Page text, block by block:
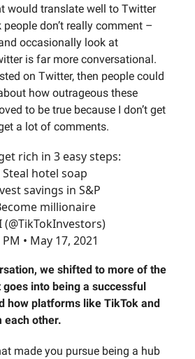
would translate well to Twitter
don’t really comment –
occasionally look at
is far more conversational.
on Twitter, then people could
how outrageous these
to be true because I don’t get
a lot of comments.
rich in 3 easy steps:
Steal hotel soap
savings in S&P
millionaire
• May 17, 2021
we shifted to more of the
into being a successful
how platforms like TikTok and
other.
made you pursue being a hub